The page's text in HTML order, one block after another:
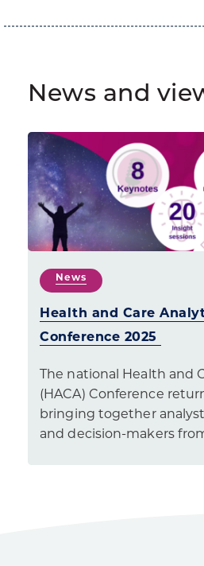
News and
News
Health and Care
Conference 2025
The national Health and
(HACA) Conference
bringing together
and decision-makers